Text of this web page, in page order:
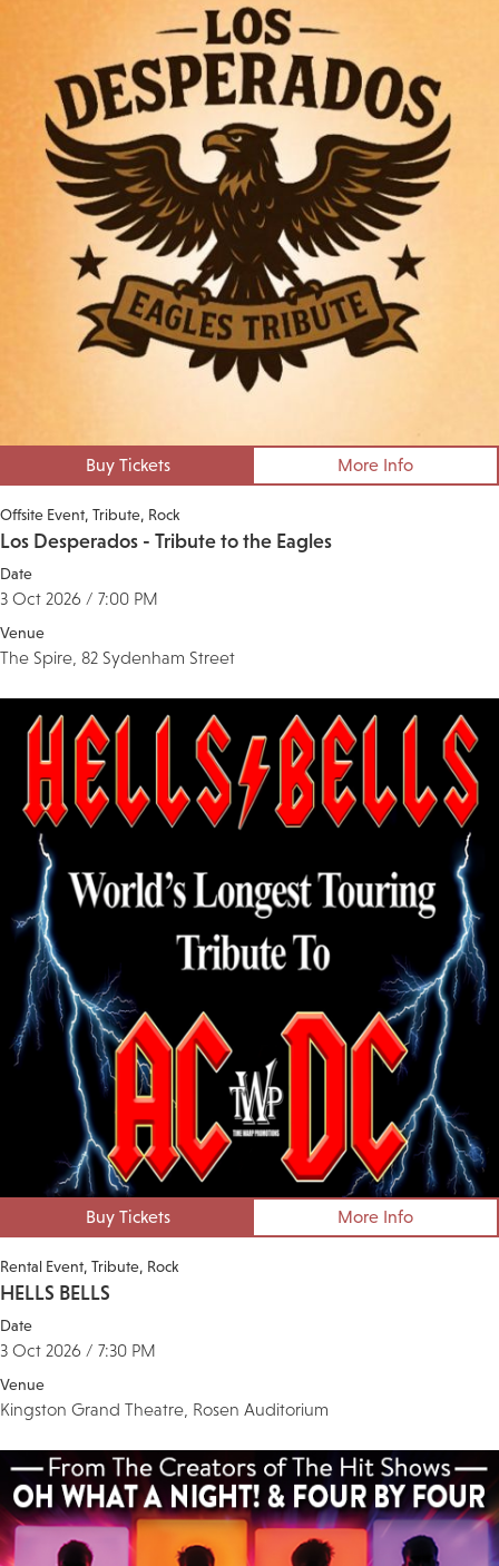
Buy Tickets More Info
Offsite Event Tribute Rock
Los Desperados - Tribute to the Eagles
Date
3 Oct 2026 / 7:00 PM
Venue
The Spire, 82 Sydenham Street
Buy Tickets More Info
Rental Event Tribute Rock
HELLS BELLS
Date
3 Oct 2026 / 7:30 PM
Venue
Kingston Grand Theatre, Rosen Auditorium